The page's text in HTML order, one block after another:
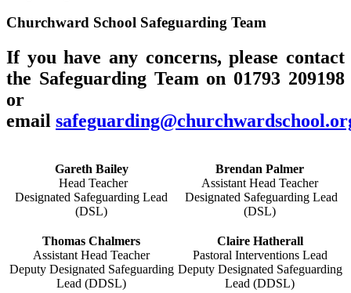
Churchward School Safeguarding Team
If you have any concerns, please contact
the Safeguarding Team on 01793 209198
or
email
Gareth Bailey
Head Teacher
Designated Safeguarding Lead
(DSL)
Brendan Palmer
Assistant Head Teacher
Designated Safeguarding Lead
(DSL)
Thomas Chalmers
Assistant Head Teacher
Deputy Designated Safeguarding
Lead (DDSL)
Claire Hatherall
Pastoral Interventions Lead
Deputy Designated Safeguarding
Lead (DDSL)